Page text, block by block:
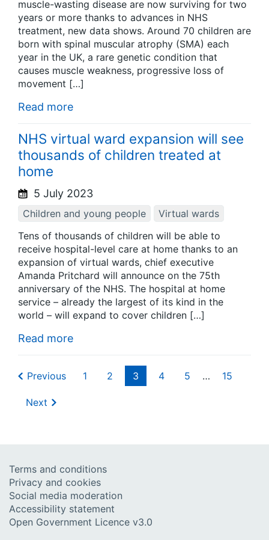
muscle-wasting disease are now surviving for two
years or more thanks to advances in NHS
treatment, new data shows. Around 70 children are
born with spinal muscular atrophy (SMA) each
year in the UK, a rare genetic condition that
causes muscle weakness, progressive loss of
movement […]
Read more
NHS virtual ward expansion will see
thousands of children treated at
home
5 July 2023
Children and young people
Virtual wards
Tens of thousands of children will be able to
receive hospital-level care at home thanks to an
expansion of virtual wards, chief executive
Amanda Pritchard will announce on the 75th
anniversary of the NHS. The hospital at home
service – already the largest of its kind in the
world – will expand to cover children […]
Read more
Previous 1 2 3 4 5 … 15
Next
Terms and conditions
Privacy and cookies
Social media moderation
Accessibility statement
Open Government Licence v3.0